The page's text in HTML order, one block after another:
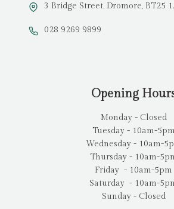
3 Bridge Street, Dromore, BT25
028 9269 9899
Opening
Monday - Closed
Tuesday - 10am-5pm
Wednesday - 10am-
Thursday - 10am-
Friday - 10am-5pm
Saturday - 10am-
Sunday - Closed